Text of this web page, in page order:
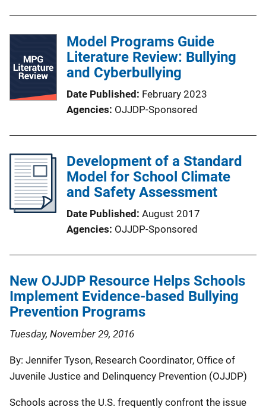
Model Programs Guide
Literature Review: Bullying
and Cyberbullying
Date Published February 2023
Agencies OJJDP-Sponsored
Development of a Standard
Model for School Climate
and Safety Assessment
Date Published August 2017
Agencies OJJDP-Sponsored
New OJJDP Resource Helps Schools
Implement Evidence-based Bullying
Prevention Programs
Tuesday, November 29, 2016
By: Jennifer Tyson, Research Coordinator, Office of
Juvenile Justice and Delinquency Prevention (OJJDP)
Schools across the U.S. frequently confront the issue